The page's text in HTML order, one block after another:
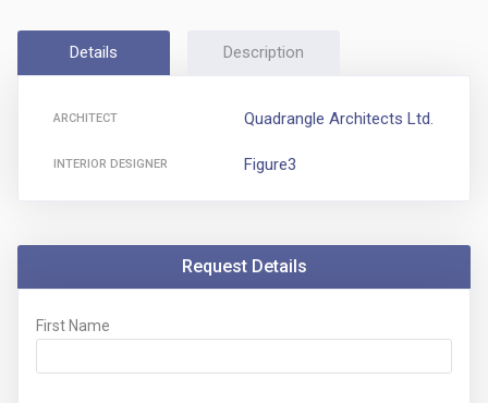
Details Description
ARCHITECT Quadrangle Architects Ltd.
INTERIOR DESIGNER Figure3
Request Details
First Name